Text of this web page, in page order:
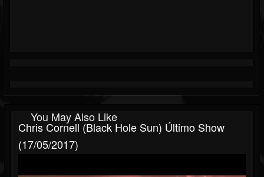
You May Also Like
Chris Cornell (Black Hole Sun) Último Show
(17/05/2017)